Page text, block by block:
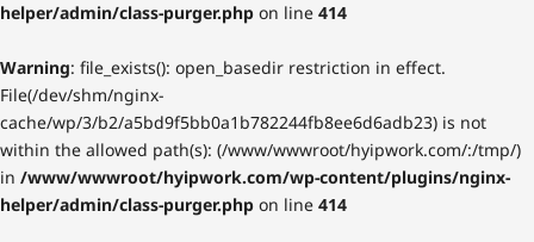
helper/admin/class-purger.php on line 414
Warning: file_exists(): open_basedir restriction in effect.
File(/dev/shm/nginx-
cache/wp/3/b2/a5bd9f5bb0a1b782244fb8ee6d6adb23) is not
within the allowed path(s): (/www/wwwroot/hyipwork.com/:/tmp/)
in /www/wwwroot/hyipwork.com/wp-content/plugins/nginx-
helper/admin/class-purger.php on line 414